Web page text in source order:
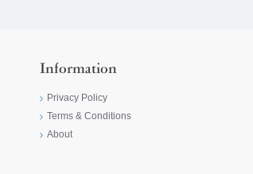
Information
Privacy Policy
Terms & Conditions
About